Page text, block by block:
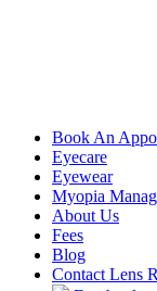
Book An
Eyecare
Eyewear
Myopia
About Us
Fees
Blog
Contact Lens